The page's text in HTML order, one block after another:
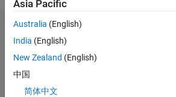
objective
optimization
Dashboard
Statistics
Asia Pacific
Australia (English)
India (English)
New Zealand (English)
中国
简体中文